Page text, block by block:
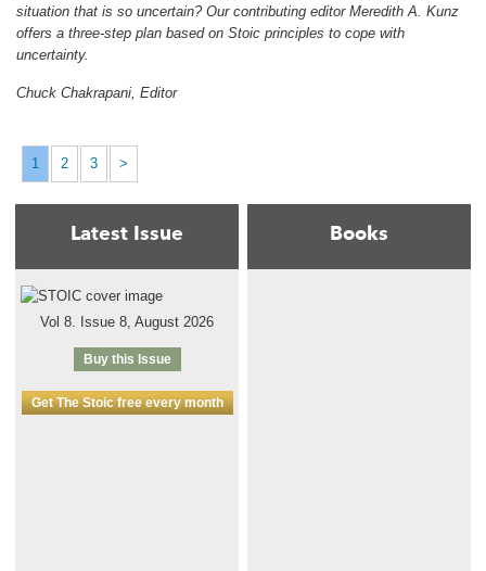
situation that is so uncertain? Our contributing editor Meredith A. Kunz
offers a three-step plan based on Stoic principles to cope with
uncertainty.
Chuck Chakrapani, Editor
1 2 3 >
Latest Issue
Vol 8. Issue 8, August 2026
Buy this Issue
Get The Stoic free every month
Books